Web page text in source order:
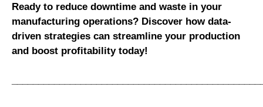
Ready to reduce downtime and waste in your
manufacturing operations? Discover how data-
driven strategies can streamline your production
and boost profitability today!